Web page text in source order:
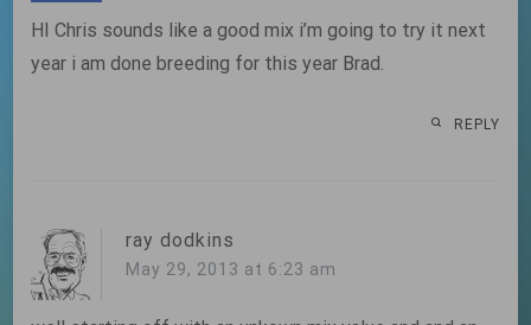
HI Chris sounds like a good mix i’m going to try it next
year i am done breeding for this year Brad.
REPLY
ray dodkins
May 29, 2013 at 6:23 am